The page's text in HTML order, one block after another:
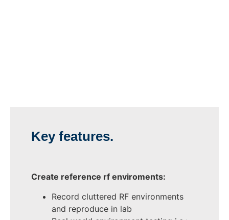
Key features.
Create reference rf enviroments:
Record cluttered RF environments
and reproduce in lab